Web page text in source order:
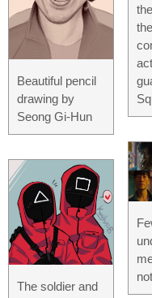
Beautiful pencil
drawing by
Seong Gi-Hun
The soldier and